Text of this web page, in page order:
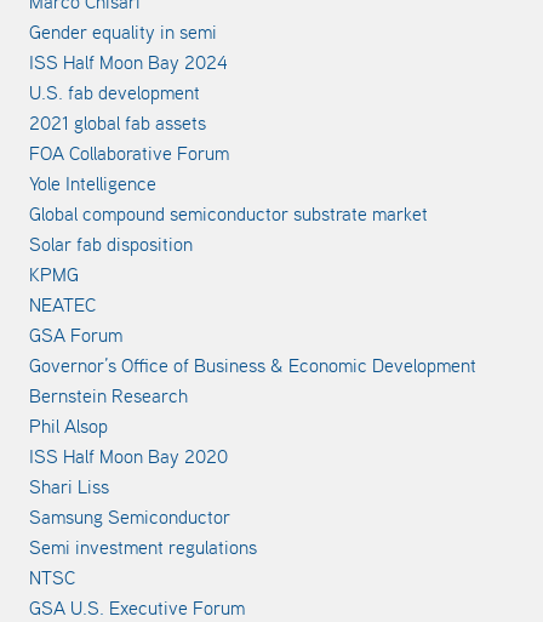
Gender equality in semi
ISS Half Moon Bay 2024
U.S. fab development
2021 global fab assets
FOA Collaborative Forum
Yole Intelligence
Global compound semiconductor substrate market
Solar fab disposition
KPMG
NEATEC
GSA Forum
Governor’s Office of Business & Economic Development
Bernstein Research
Phil Alsop
ISS Half Moon Bay 2020
Shari Liss
Samsung Semiconductor
Semi investment regulations
NTSC
GSA U.S. Executive Forum